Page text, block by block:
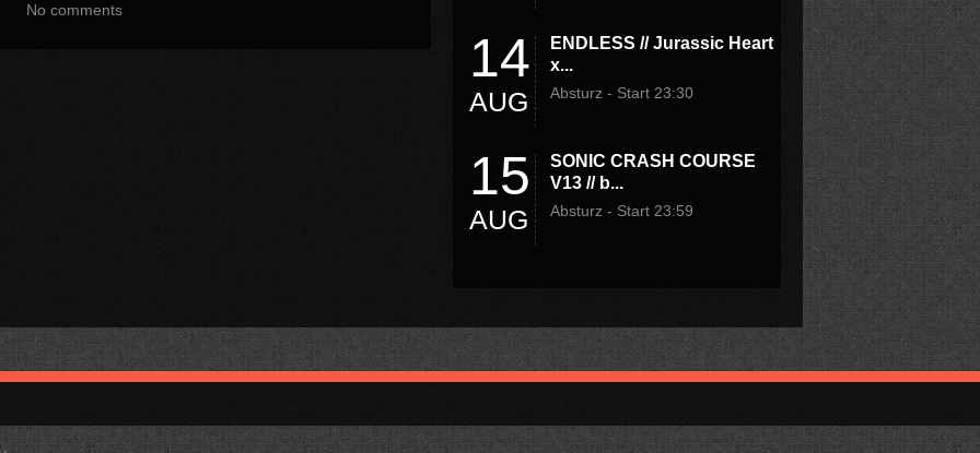
14
AUG
ENDLESS // Jurassic Heart
x...
Absturz - Start 23:30
15
AUG
SONIC CRASH COURSE
V13 // b...
Absturz - Start 23:59
No comments